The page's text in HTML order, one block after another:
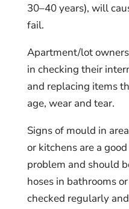
30–40 years), will
fail.
Apartment/lot
in checking their
and replacing items
age, wear and tear.
Signs of mould in
or kitchens are a
problem and should
hoses in bathrooms
checked regularly